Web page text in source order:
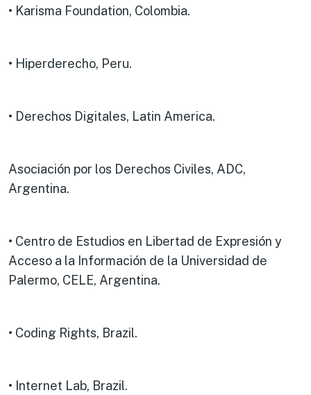
• Karisma Foundation, Colombia.
• Hiperderecho, Peru.
• Derechos Digitales, Latin America.
Asociación por los Derechos Civiles, ADC,
Argentina.
• Centro de Estudios en Libertad de Expresión y
Acceso a la Información de la Universidad de
Palermo, CELE, Argentina.
• Coding Rights, Brazil.
• Internet Lab, Brazil.